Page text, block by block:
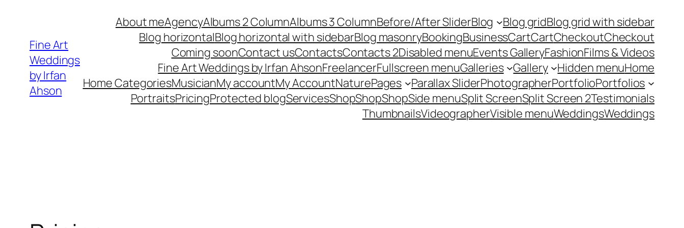
contentFine Art
Weddings
by Irfan
Ahson
About meAgencyAlbums 2 ColumnAlbums 3 ColumnBefore/After SliderBlog Blog gridBlog grid with sidebar
Blog horizontalBlog horizontal with sidebarBlog masonryBookingBusinessCartCartCheckoutCheckout
Coming soonContact usContactsContacts 2Disabled menuEvents GalleryFashionFilms & Videos
Fine Art Weddings by Irfan AhsonFreelancerFullscreen menuGalleries Gallery Hidden menuHome
Home CategoriesMusicianMy accountMy AccountNaturePages Parallax SliderPhotographerPortfolioPortfolios
PortraitsPricingProtected blogServicesShopShopShopSide menuSplit ScreenSplit Screen 2Testimonials
ThumbnailsVideographerVisible menuWeddingsWeddings